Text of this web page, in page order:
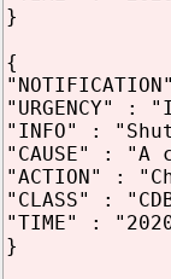
}
{
"URGENCY" :
"INFO" :
"CAUSE" : "A
"ACTION" :
"CLASS" :
"TIME" :
}